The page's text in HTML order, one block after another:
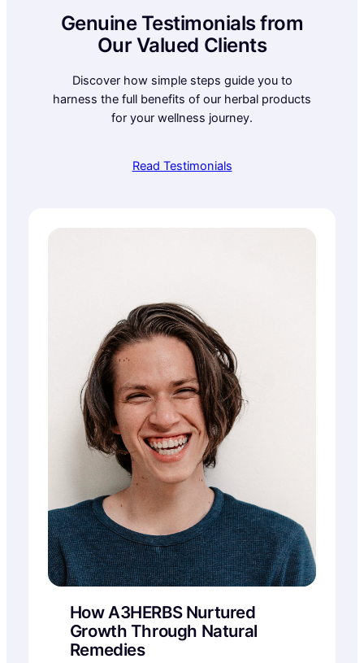
Genuine Testimonials from
Our Valued Clients
Discover how simple steps guide you to
harness the full benefits of our herbal products
for your wellness journey.
Read Testimonials
How A3HERBS Nurtured
Growth Through Natural
Remedies